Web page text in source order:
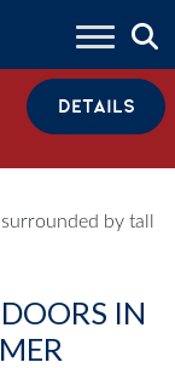
DETAILS
IN